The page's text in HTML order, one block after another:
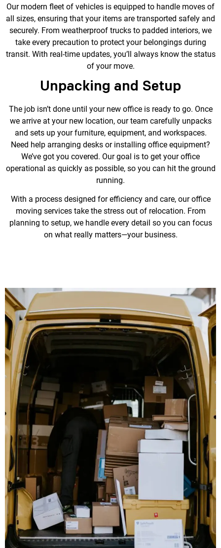
Our modern fleet of vehicles is equipped to handle moves of
all sizes, ensuring that your items are transported safely and
securely. From weatherproof trucks to padded interiors, we
take every precaution to protect your belongings during
transit. With real-time updates, you’ll always know the status
of your move.
Unpacking and Setup
The job isn’t done until your new office is ready to go. Once
we arrive at your new location, our team carefully unpacks
and sets up your furniture, equipment, and workspaces.
Need help arranging desks or installing office equipment?
We’ve got you covered. Our goal is to get your office
operational as quickly as possible, so you can hit the ground
running.
With a process designed for efficiency and care, our office
moving services take the stress out of relocation. From
planning to setup, we handle every detail so you can focus
on what really matters—your business.